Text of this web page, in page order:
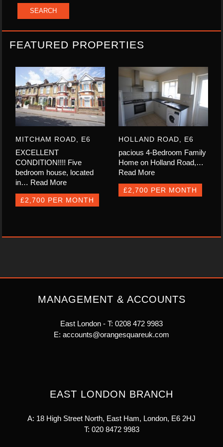
FEATURED PROPERTIES
MITCHAM ROAD, E6
EXCELLENT
CONDITION!!!! Five
bedroom house, located
in… Read More
£2,700 PER MONTH
HOLLAND ROAD, E6
pacious 4-Bedroom Family
Home on Holland Road,…
Read More
£2,700 PER MONTH
MANAGEMENT & ACCOUNTS
East London - T: 0208 472 9983
E: accounts@orangesquareuk.com
EAST LONDON BRANCH
A: 18 High Street North, East Ham, London, E6 2HJ
T: 020 8472 9983